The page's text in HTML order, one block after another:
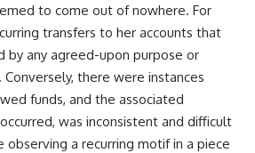
to come out of nowhere. For
transfers to her accounts that
by any agreed-upon purpose or
there were instances
funds, and the associated
was inconsistent and difficult
observing a recurring motif in a piece